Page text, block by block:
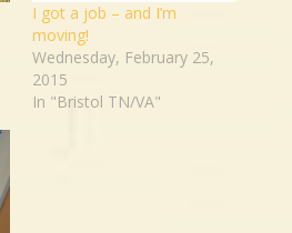
I got a job – and I’m
moving!
Wednesday, February 25,
2015
In "Bristol TN/VA"